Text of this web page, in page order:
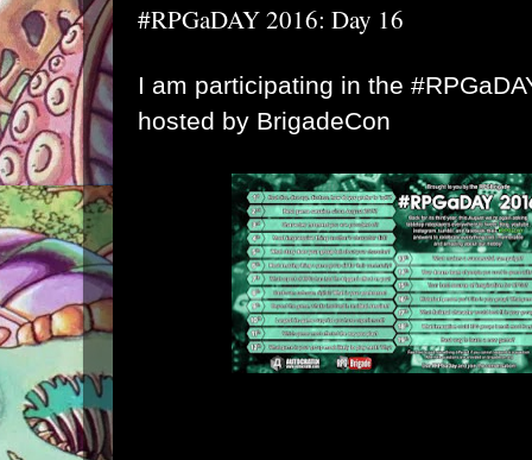
#RPGaDAY 2016: Day 16
I am participating in the
hosted by BrigadeCon